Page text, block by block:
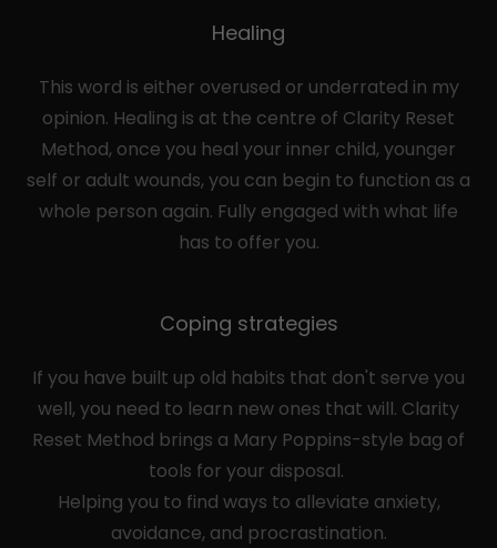
Healing
This word is either overused or underrated in my
opinion. Healing is at the centre of Clarity Reset
Method, once you heal your inner child, younger
self or adult wounds, you can begin to function as a
whole person again. Fully engaged with what life
has to offer you.
Coping strategies
If you have built up old habits that don't serve you
well, you need to learn new ones that will. Clarity
Reset Method brings a Mary Poppins-style bag of
tools for your disposal.
Helping you to find ways to alleviate anxiety,
avoidance, and procrastination.